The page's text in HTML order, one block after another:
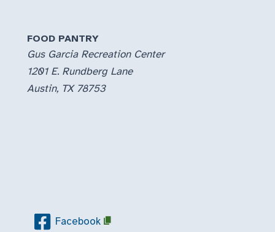
FOOD PANTRY
Gus Garcia Recreation Center
1201 E. Rundberg Lane
Austin, TX 78753
Facebook